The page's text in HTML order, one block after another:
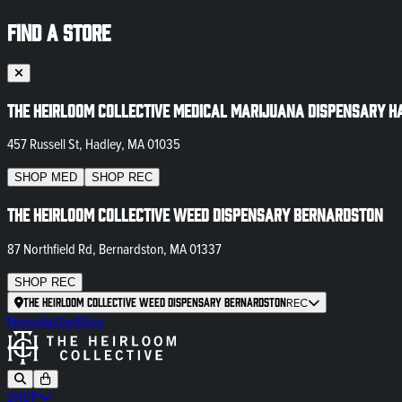
FIND A STORE
The Heirloom Collective Medical Marijuana Dispensary
457 Russell St, Hadley, MA 01035
SHOP MED SHOP REC
The Heirloom Collective Weed Dispensary Bernardston
87 Northfield Rd, Bernardston, MA 01337
SHOP REC
The Heirloom Collective Weed Dispensary BernardstonREC
NewsletterBlog
SHOP